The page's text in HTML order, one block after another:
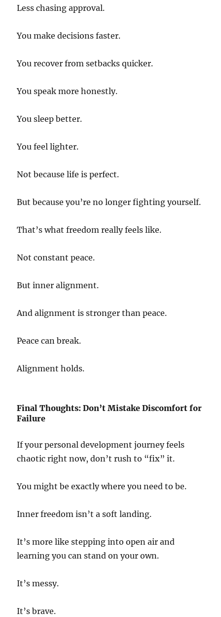
Less chasing approval.
You make decisions faster.
You recover from setbacks quicker.
You speak more honestly.
You sleep better.
You feel lighter.
Not because life is perfect.
But because you’re no longer fighting yourself.
That’s what freedom really feels like.
Not constant peace.
But inner alignment.
And alignment is stronger than peace.
Peace can break.
Alignment holds.
Final Thoughts: Don’t Mistake Discomfort for
Failure
If your personal development journey feels
chaotic right now, don’t rush to “fix” it.
You might be exactly where you need to be.
Inner freedom isn’t a soft landing.
It’s more like stepping into open air and
learning you can stand on your own.
It’s messy.
It’s brave.